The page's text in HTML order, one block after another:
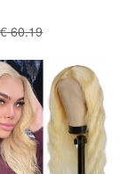
€ 60.19